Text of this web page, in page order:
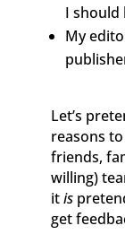
I should
My
Let’s
reasons
friends,
willing)
itis
get